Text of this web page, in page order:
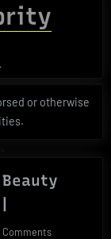
or otherwise
Commentson